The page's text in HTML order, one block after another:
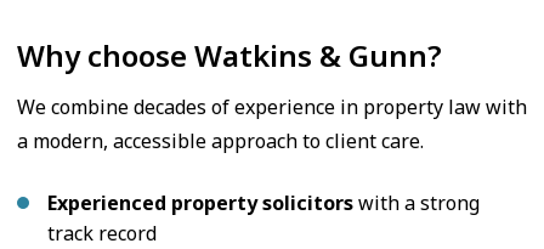
Why choose Watkins & Gunn?
We combine decades of experience in property law with
a modern, accessible approach to client care.
Experienced property solicitorswith a strong
track record